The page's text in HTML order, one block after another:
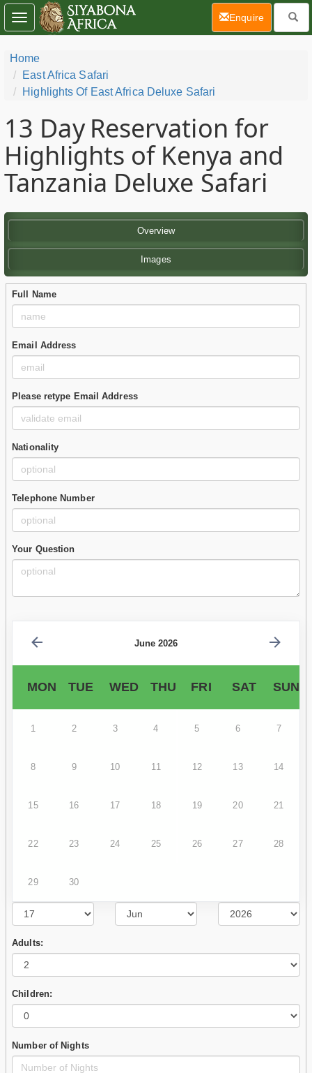
Home
East Africa Safari
Highlights Of East Africa Deluxe Safari
13 Day Reservation for
Highlights of Kenya and
Tanzania Deluxe Safari
Overview
Images
Full Name
Email Address
Please retype Email Address
Nationality
Telephone Number
Your Question
June 2026
MON TUE WED THU FRI SAT SUN
1 2 3 4 5 6 7
8 9 10 11 12 13 14
15 16 17 18 19 20 21
22 23 24 25 26 27 28
29 30
Adults:
Children:
Number of Nights
Toggle
navigation
Enquire(current)